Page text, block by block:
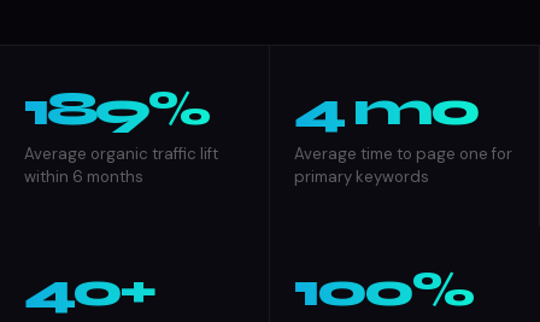
189%
Average organic traffic lift
within 6 months
4 mo
Average time to page one for
primary keywords
40+ 100%